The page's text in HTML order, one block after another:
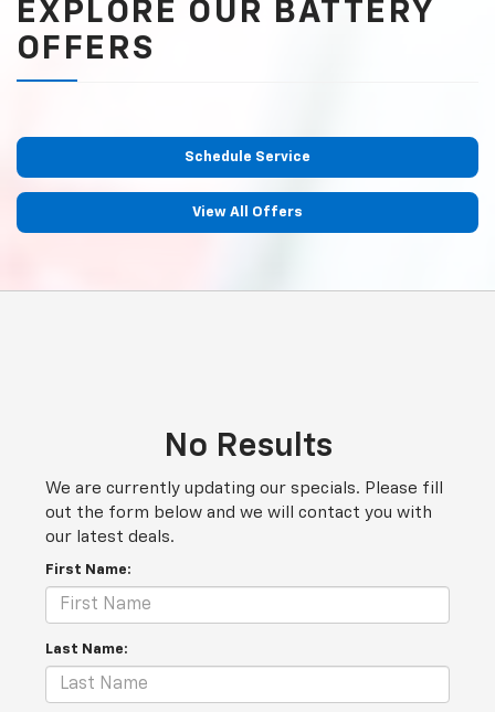
EXPLORE OUR BATTERY
OFFERS
Schedule Service
View All Offers
No Results
We are currently updating our specials. Please fill
out the form below and we will contact you with
our latest deals.
First Name:
Last Name: